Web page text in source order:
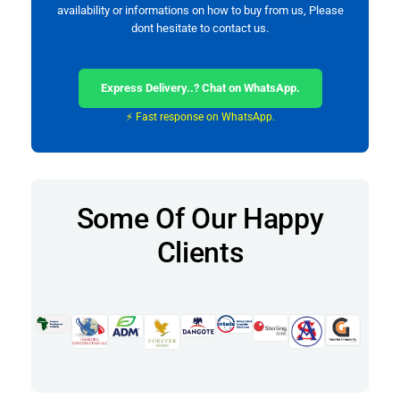
availability or informations on how to buy from us, Please
dont hesitate to contact us.
Express Delivery..? Chat on WhatsApp.
⚡ Fast response on WhatsApp.
Some Of Our Happy
Clients